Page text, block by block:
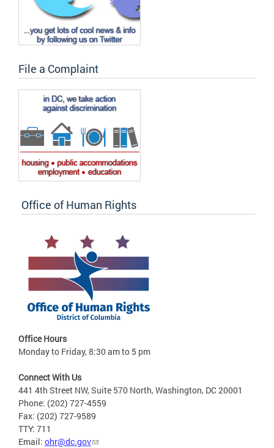
File a Complaint
Office of Human Rights
Office Hours
Monday to Friday, 8:30 am to 5 pm
Connect With Us
441 4th Street NW, Suite 570 North, Washington, DC 20001
Phone: (202) 727-4559
Fax: (202) 727-9589
TTY: 711
Email: ohr@dc.gov